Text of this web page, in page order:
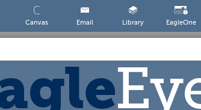
Canvas Email Library EagleOne